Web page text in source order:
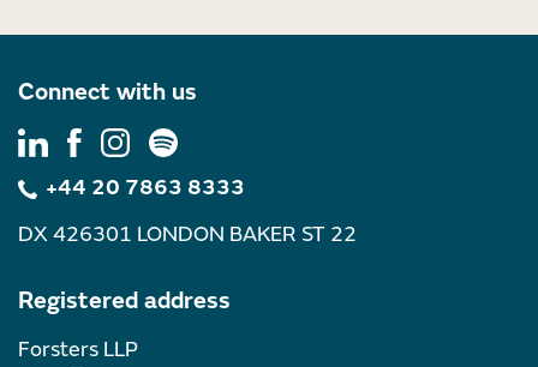
Connect with us
+44 20 7863 8333
DX 426301 LONDON BAKER ST 22
Registered address
Forsters LLP